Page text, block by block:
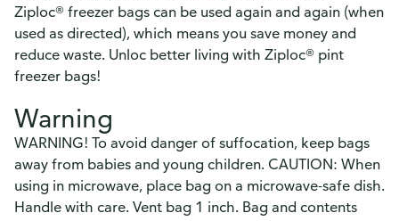
Ziploc® freezer bags can be used again and again (when
used as directed), which means you save money and
reduce waste. Unloc better living with Ziploc® pint
freezer bags!
Warning
WARNING! To avoid danger of suffocation, keep bags
away from babies and young children. CAUTION: When
using in microwave, place bag on a microwave-safe dish.
Handle with care. Vent bag 1 inch. Bag and contents